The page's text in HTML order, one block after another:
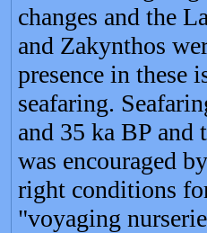
changes and the
and Zakynthos
presence in these
seafaring.
and 35 ka BP and
was encouraged
right conditions
"voyaging